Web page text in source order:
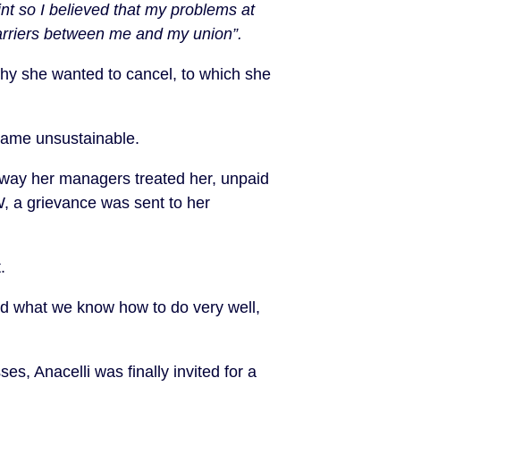
so I believed that my problems at
between me and my union”.
she wanted to cancel, to which she
unsustainable.
her managers treated her, unpaid
a grievance was sent to her
what we know how to do very well,
Anacelli was finally invited for a